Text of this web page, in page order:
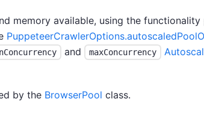
memory available, using the
and maxConcurrency
by the BrowserPool class.